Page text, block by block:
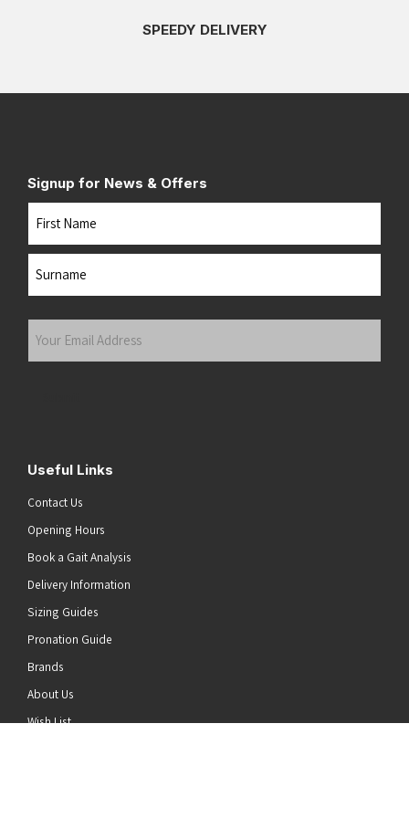
SPEEDY DELIVERY
Signup for News & Offers
Useful Links
Contact Us
Opening Hours
Book a Gait Analysis
Delivery Information
Sizing Guides
Pronation Guide
Brands
About Us
Wish List